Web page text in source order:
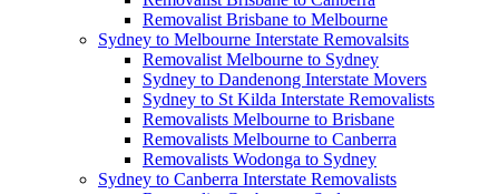
Removalist Brisbane to Melbourne
Sydney to Melbourne Interstate Removalsits
Removalist Melbourne to Sydney
Sydney to Dandenong Interstate Movers
Sydney to St Kilda Interstate Removalists
Removalists Melbourne to Brisbane
Removalists Melbourne to Canberra
Removalists Wodonga to Sydney
Sydney to Canberra Interstate Removalists